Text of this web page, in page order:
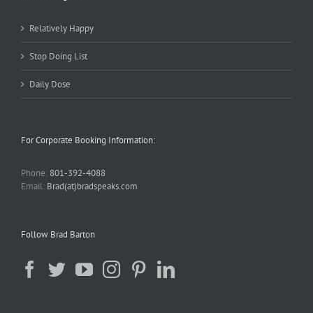
Relatively Happy
Stop Doing List
Daily Dose
For Corporate Booking Information:
Phone: 801-392-4088
Email: Brad(at)bradspeaks.com
Follow Brad Barton